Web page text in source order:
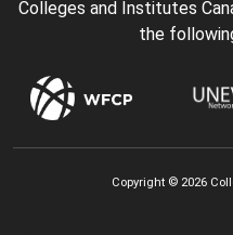
Colleges and Institutes
the
Copyright © 2026